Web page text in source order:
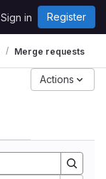
Sign in Register
Merge requests
Actions